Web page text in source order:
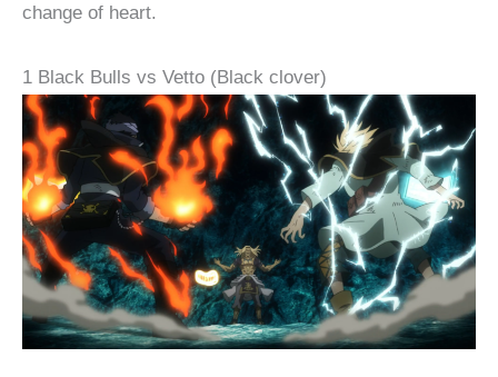
change of heart.
1 Black Bulls vs Vetto (Black clover)